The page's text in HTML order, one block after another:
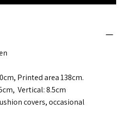
Printed area 138cm.
Vertical: 8.5cm
covers, occasional